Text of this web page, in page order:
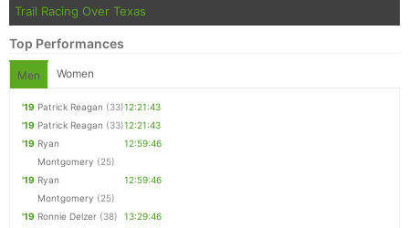
Trail Racing Over Texas
Top Performances
Men Women
'19 Patrick Reagan (33)12:21:43
'19 Patrick Reagan (33)12:21:43
'19 Ryan
Montgomery (25)
12:59:46
'19 Ryan
Montgomery (25)
12:59:46
'19 Ronnie Delzer (38)
13:29:46